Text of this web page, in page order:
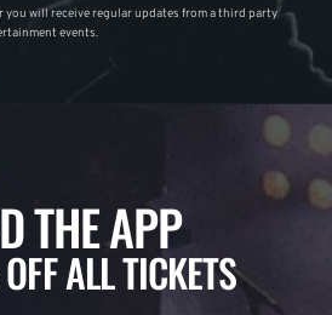
will receive regular updates from a third party
events.
THE APP
ALL TICKETS